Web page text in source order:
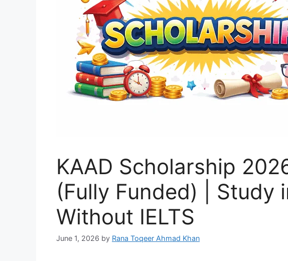
KAAD Scholarship
(Fully Funded) | Study
Without IELTS
June 1, 2026 by Rana Toqeer Ahmad Khan